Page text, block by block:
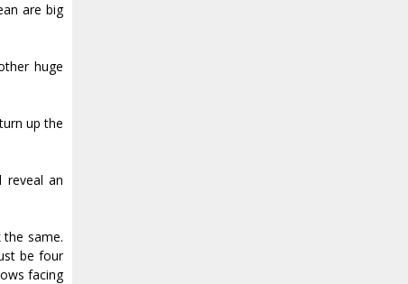
are big
huge
up the
reveal an
same.
be four
facing